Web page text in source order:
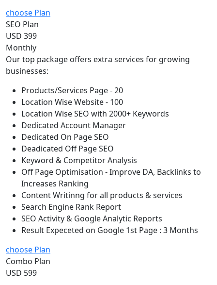
choose Plan
SEO Plan
USD 399
Monthly
Our top package offers extra services for growing
businesses:
Products/Services Page - 20
Location Wise Website - 100
Location Wise SEO with 2000+ Keywords
Dedicated Account Manager
Dedicated On Page SEO
Deadicated Off Page SEO
Keyword & Competitor Analysis
Off Page Optimisation - Improve DA, Backlinks to
Increases Ranking
Content Writinng for all products & services
Search Engine Rank Report
SEO Activity & Google Analytic Reports
Result Expeceted on Google 1st Page : 3 Months
choose Plan
Combo Plan
USD 599